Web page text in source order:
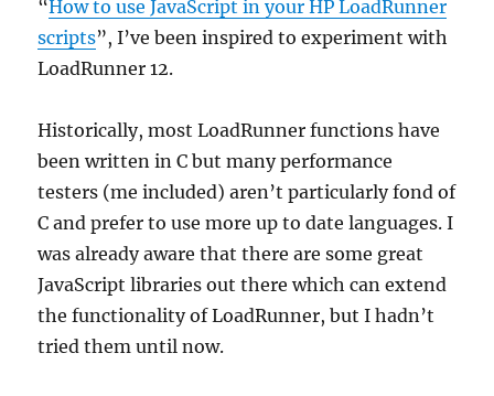
“How to use JavaScript in your HP LoadRunner
scripts”, I’ve been inspired to experiment with
LoadRunner 12.
Historically, most LoadRunner functions have
been written in C but many performance
testers (me included) aren’t particularly fond of
C and prefer to use more up to date languages. I
was already aware that there are some great
JavaScript libraries out there which can extend
the functionality of LoadRunner, but I hadn’t
tried them until now.